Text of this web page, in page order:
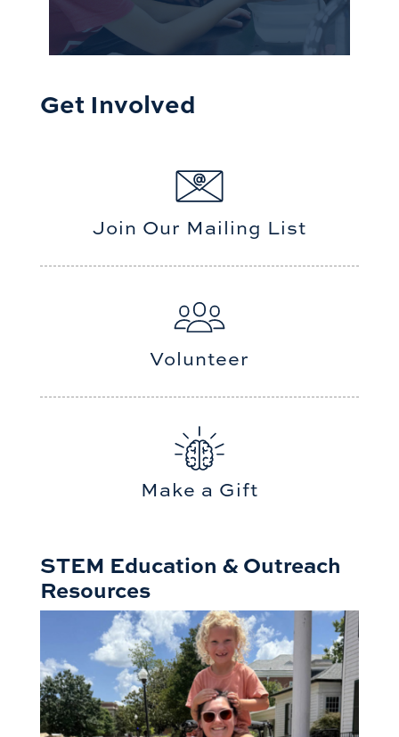
Get Involved
Join Our Mailing List
Volunteer
Make a Gift
STEM Education & Outreach
Resources